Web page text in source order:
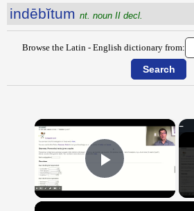
indēbĭtum nt. noun II decl.
Browse the Latin - English dictionary from:
×
Play Video